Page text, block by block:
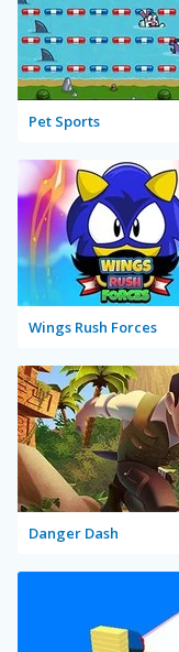
Pet Sports
Wings Rush Forces
Danger Dash